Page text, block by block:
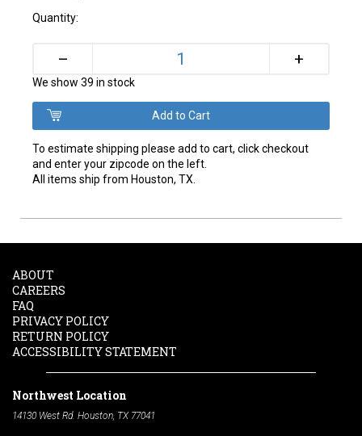
Quantity:
– +
We show 39 in stock
To estimate shipping please add to cart, click checkout
and enter your zipcode on the left.
All items ship from Houston, TX.
ABOUT
CAREERS
FAQ
PRIVACY POLICY
RETURN POLICY
ACCESSIBILITY STATEMENT
Northwest Location
14130 West Rd. Houston, TX 77041